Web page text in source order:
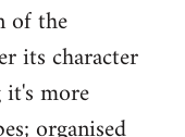
of the
its character
it's more